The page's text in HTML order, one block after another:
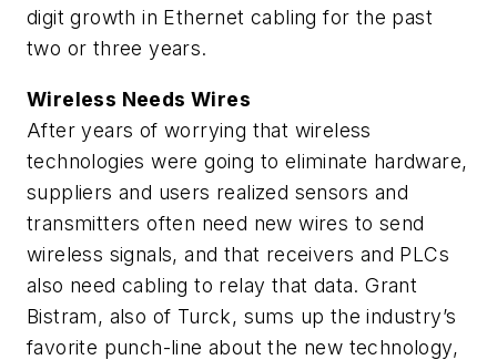
digit growth in Ethernet cabling for the past
two or three years.
Wireless Needs Wires
After years of worrying that wireless
technologies were going to eliminate hardware,
suppliers and users realized sensors and
transmitters often need new wires to send
wireless signals, and that receivers and PLCs
also need cabling to relay that data. Grant
Bistram, also of Turck, sums up the industry’s
favorite punch-line about the new technology,